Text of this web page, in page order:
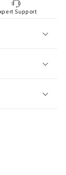
Support